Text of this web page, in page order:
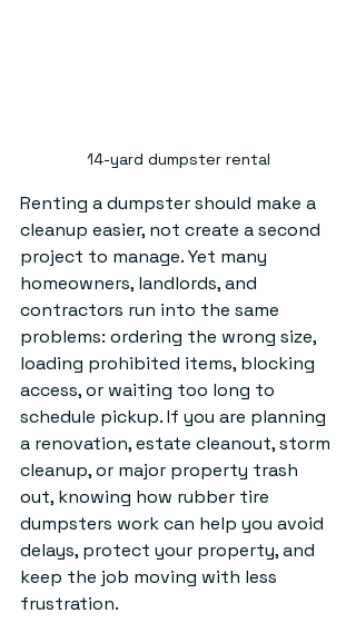
14-yard dumpster rental
Renting a dumpster should make a
cleanup easier, not create a second
project to manage. Yet many
homeowners, landlords, and
contractors run into the same
problems: ordering the wrong size,
loading prohibited items, blocking
access, or waiting too long to
schedule pickup. If you are planning
a renovation, estate cleanout, storm
cleanup, or major property trash
out, knowing how rubber tire
dumpsters work can help you avoid
delays, protect your property, and
keep the job moving with less
frustration.